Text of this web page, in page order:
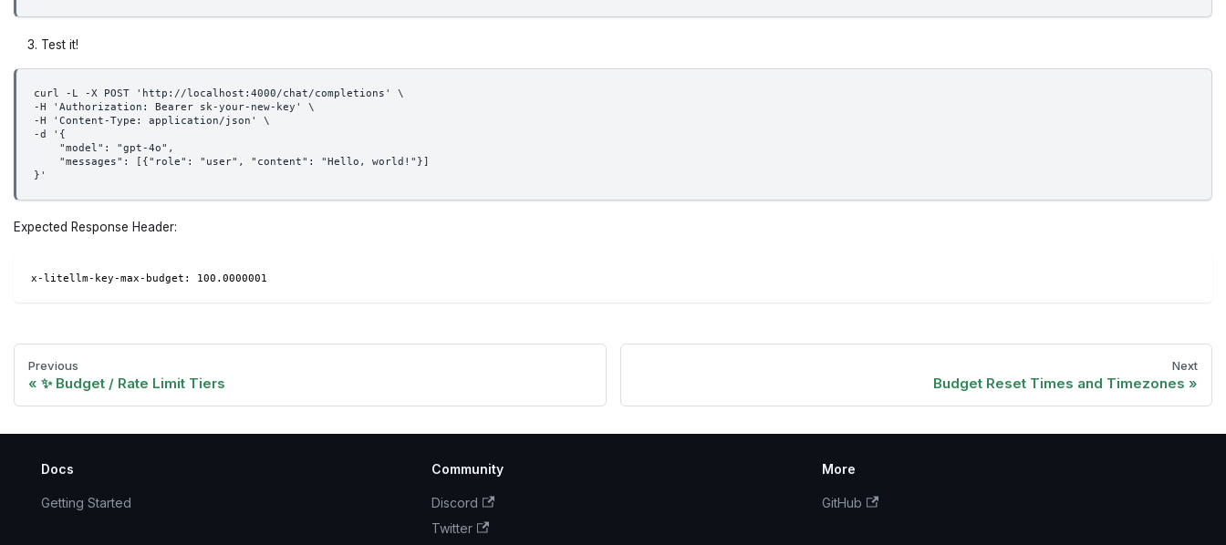
Test it!
curl -L -X POST 'http://localhost:4000/chat/completions' \
-H 'Authorization: Bearer sk-your-new-key' \
-H 'Content-Type: application/json' \
-d '{
    "model": "gpt-4o",
    "messages": [{"role": "user", "content": "Hello, world!"}]
}'
Expected Response Header:
x-litellm-key-max-budget: 100.0000001
Previous
✨ Budget / Rate Limit Tiers
Next
Budget Reset Times and Timezones
Docs
Getting Started
Community
Discord
Twitter
More
GitHub